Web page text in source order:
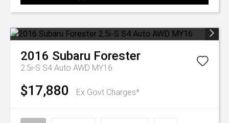
2016 Subaru Forester
2.5i-S S4 Auto AWD MY16
$17,880 Ex Govt Charges*